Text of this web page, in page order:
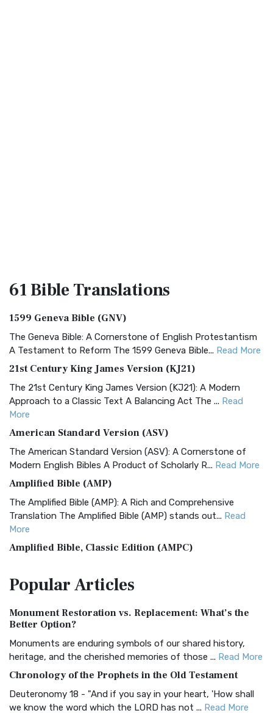
61 BibleTranslations
1599 Geneva Bible (GNV)
The Geneva Bible: A Cornerstone of English Protestantism
A Testament to Reform The 1599 Geneva Bible... Read More
21st Century King James Version (KJ21)
The 21st Century King James Version (KJ21): A Modern
Approach to a Classic Text A Balancing Act The ... Read
More
American Standard Version (ASV)
The American Standard Version (ASV): A Cornerstone of
Modern English Bibles A Product of Scholarly R... Read More
Amplified Bible (AMP)
The Amplified Bible (AMP): A Rich and Comprehensive
Translation The Amplified Bible (AMP) stands out... Read
More
Amplified Bible, Classic Edition (AMPC)
Treasure The Amplified Bible, Classic Editio...
The Authorized (King James) Version (AKJV): A Timeless
Classic The Authorized King James Version (AK...
BRG Bible (BRG)
Visual Experience The BRG Bible, an acronym...Read More
Christian Standard Bible (CSB)
PopularArticles
Monument Restoration vs. Replacement: What’s the
Better Option?
Monuments are enduring symbols of our shared history,
heritage, and the cherished memories of those ... Read More
Chronology of the Prophets in the Old Testament
Deuteronomy 18 - "And if you say in your heart, 'How shall
we know the word which the LORD has not ... Read More